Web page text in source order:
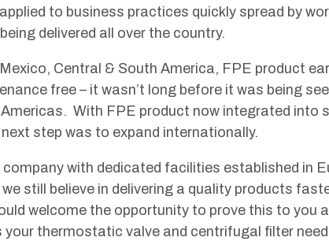
to business practices quickly spread by
delivered all over the country.
Central & South America, FPE product
free – it wasn’t long before it was being
With FPE product now integrated into
step was to expand internationally.
with dedicated facilities established in
still believe in delivering a quality products
welcome the opportunity to prove this to you
thermostatic valve and centrifugal filter